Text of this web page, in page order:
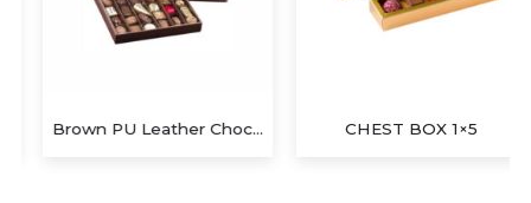
Brown PU Leather Chocolate Box CHEST BOX 1×5